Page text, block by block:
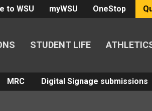
to WSU myWSU OneStop
STUDENT LIFE
MRC Digital Signage submissions